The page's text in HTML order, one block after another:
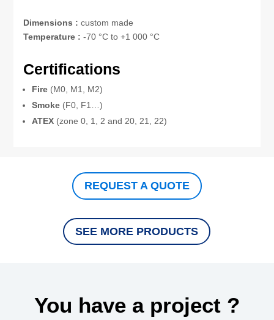
Dimensions : custom made
Temperature : -70 °C to +1 000 °C
Certifications
Fire (M0, M1, M2)
Smoke (F0, F1…)
ATEX (zone 0, 1, 2 and 20, 21, 22)
REQUEST A QUOTE
SEE MORE PRODUCTS
You have a project ?